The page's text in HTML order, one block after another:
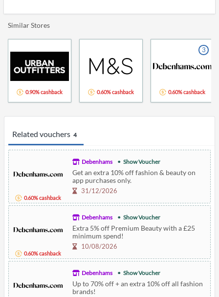
Related vouchers 4
0.60% cashback
Debenhams Show Voucher
Get an extra 10% off fashion & beauty on
app purchases only.
31/12/2026
0.60% cashback
Debenhams Show Voucher
Extra 5% off Premium Beauty with a £25
minimum spend!
10/08/2026
Debenhams Show Voucher
Up to 70% off + an extra 10% off all fashion
brands!
Similar Stores
0.90% cashback 0.60% cashback
3
0.60% cashback